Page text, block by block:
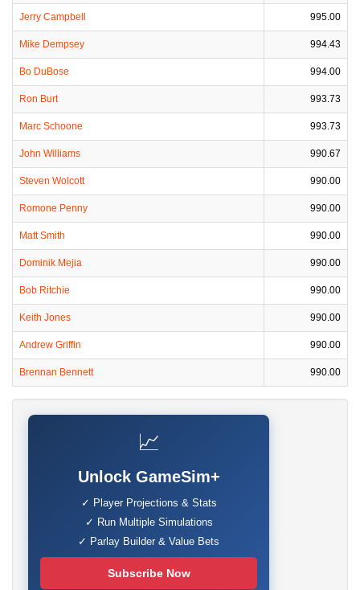
Jerry Campbell 995.00
Mike Dempsey 994.43
Bo DuBose 994.00
Ron Burt 993.73
Marc Schoone 993.73
John Williams 990.67
Steven Wolcott 990.00
Romone Penny 990.00
Matt Smith 990.00
Dominik Mejia 990.00
Bob Ritchie 990.00
Keith Jones 990.00
Andrew Griffin 990.00
Brennan Bennett 990.00
📈
Unlock GameSim+
✓ Player Projections & Stats
✓ Run Multiple Simulations
✓ Parlay Builder & Value Bets
Subscribe Now